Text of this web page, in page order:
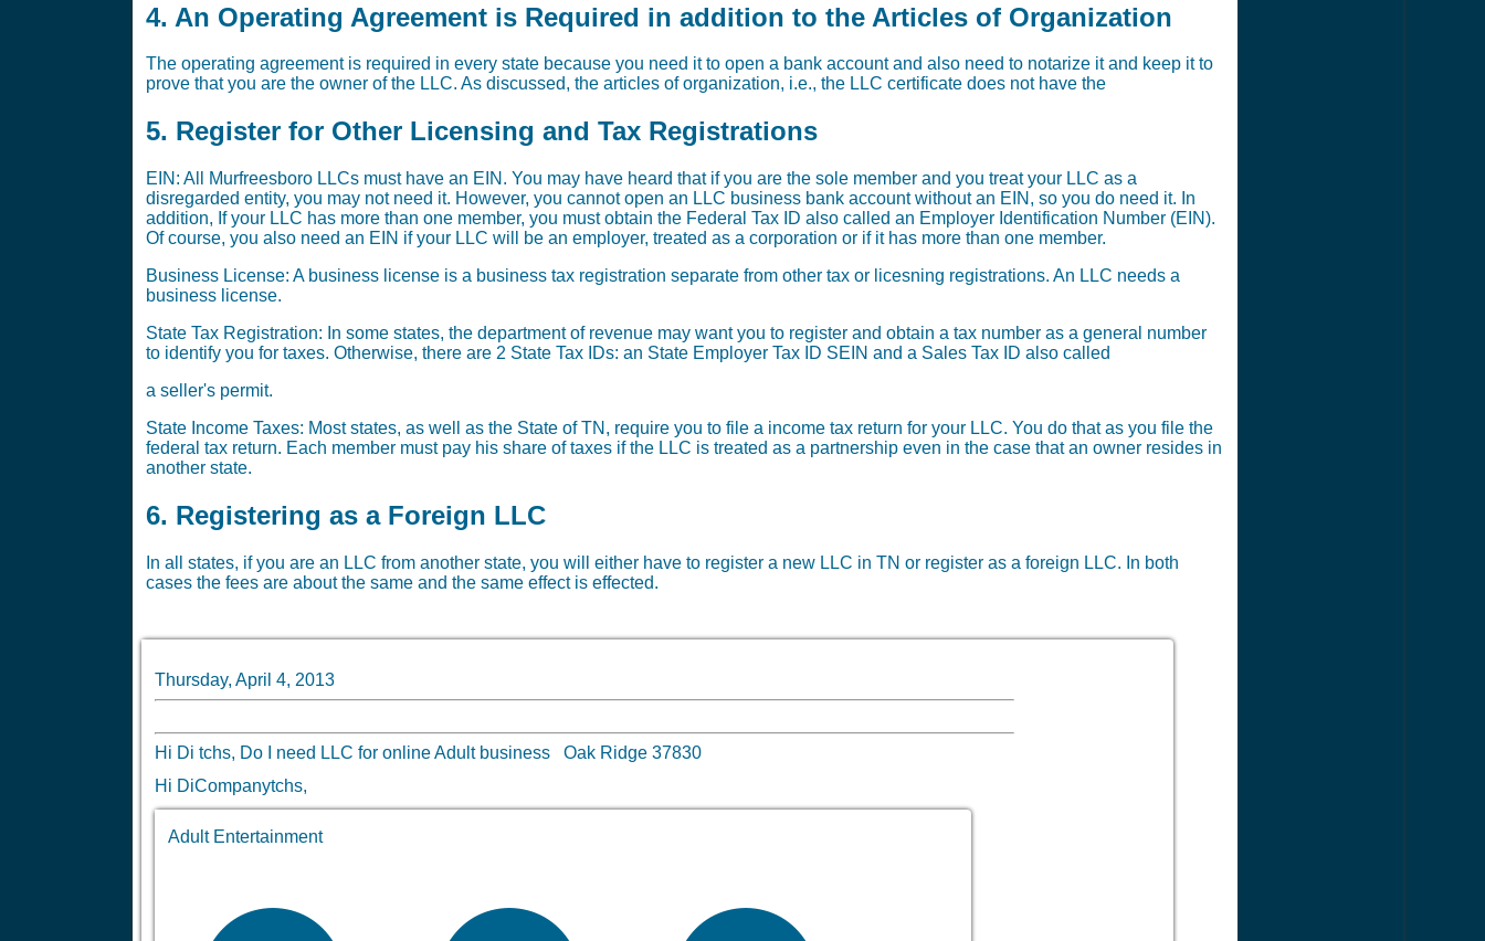
4. An Operating Agreement is Required in addition to the Articles of Organization
The operating agreement is required in every state because you need it to open a bank account and also need to notarize it and keep it to
prove that you are the owner of the LLC. As discussed, the articles of organization, i.e., the LLC certificate does not have the
5. Register for Other Licensing and Tax Registrations
EIN: All Murfreesboro LLCs must have an EIN. You may have heard that if you are the sole member and you treat your LLC as a
disregarded entity, you may not need it. However, you cannot open an LLC business bank account without an EIN, so you do need it. In
addition, If your LLC has more than one member, you must obtain the Federal Tax ID also called an Employer Identification Number (EIN).
Of course, you also need an EIN if your LLC will be an employer, treated as a corporation or if it has more than one member.
Business License: A business license is a business tax registration separate from other tax or licesning registrations. An LLC needs a
business license.
State Tax Registration: In some states, the department of revenue may want you to register and obtain a tax number as a general number
to identify you for taxes. Otherwise, there are 2 State Tax IDs: an State Employer Tax ID SEIN and a Sales Tax ID also called
a seller's permit.
State Income Taxes: Most states, as well as the State of TN, require you to file a income tax return for your LLC. You do that as you file the
federal tax return. Each member must pay his share of taxes if the LLC is treated as a partnership even in the case that an owner resides in
another state.
6. Registering as a Foreign LLC
In all states, if you are an LLC from another state, you will either have to register a new LLC in TN or register as a foreign LLC. In both
cases the fees are about the same and the same effect is effected.
Thursday, April 4, 2013
Hi Di tchs, Do I need LLC for online Adult business Oak Ridge 37830
Hi DiCompanytchs,
Adult Entertainment